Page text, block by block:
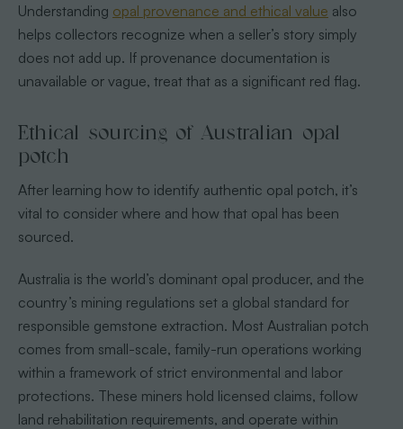
Understanding opal provenance and ethical value also
helps collectors recognize when a seller’s story simply
does not add up. If provenance documentation is
unavailable or vague, treat that as a significant red flag.
Ethical sourcing of Australian opal
potch
After learning how to identify authentic opal potch, it’s
vital to consider where and how that opal has been
sourced.
Australia is the world’s dominant opal producer, and the
country’s mining regulations set a global standard for
responsible gemstone extraction. Most Australian potch
comes from small-scale, family-run operations working
within a framework of strict environmental and labor
protections. These miners hold licensed claims, follow
land rehabilitation requirements, and operate within